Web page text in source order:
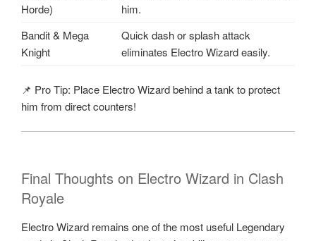
Horde)
him.
Bandit & Mega
Knight
Quick dash or splash attack
eliminates Electro Wizard easily.
📌 Pro Tip: Place Electro Wizard behind a tank to protect
him from direct counters!
Final Thoughts on Electro Wizard in Clash
Royale
Electro Wizard remains one of the most useful Legendary